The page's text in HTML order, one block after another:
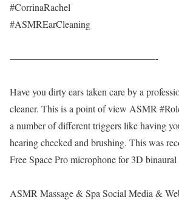
#CorrinaRachel
#ASMREarCleaning
———————————————-
Have you dirty ears taken care by a
cleaner. This is a point of view ASMR
a number of different triggers like having
hearing checked and brushing. This was
Free Space Pro microphone for 3D binaural
ASMR Massage & Spa Social Media &